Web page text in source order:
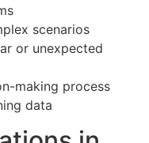
scenarios
or unexpected
making process
data